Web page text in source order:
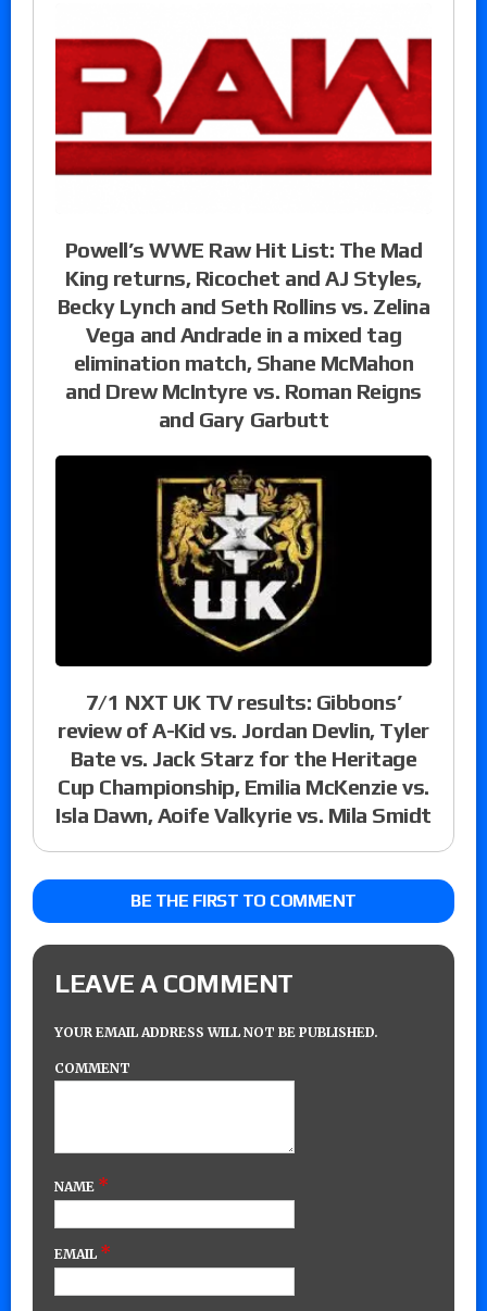
Powell’s WWE Raw Hit List: The Mad
King returns, Ricochet and AJ Styles,
Becky Lynch and Seth Rollins vs. Zelina
Vega and Andrade in a mixed tag
elimination match, Shane McMahon
and Drew McIntyre vs. Roman Reigns
and Gary Garbutt
7/1 NXT UK TV results: Gibbons’
review of A-Kid vs. Jordan Devlin, Tyler
Bate vs. Jack Starz for the Heritage
Cup Championship, Emilia McKenzie vs.
Isla Dawn, Aoife Valkyrie vs. Mila Smidt
BE THE FIRST TO COMMENT
LEAVE A COMMENT
YOUR EMAIL ADDRESS WILL NOT BE PUBLISHED.
COMMENT
NAME *
EMAIL *